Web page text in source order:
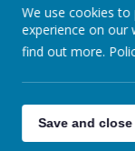
regulations and
data is
Processors –
control on our
comply with the
all of our Data
We use cookies
experience on our
find out more.
Save and close